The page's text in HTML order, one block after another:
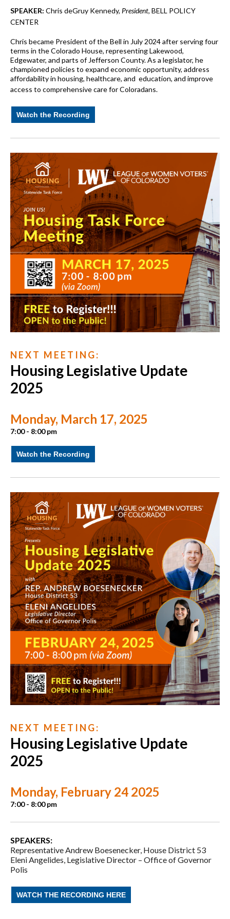
SPEAKER: Chris deGruy Kennedy, President, BELL POLICY
CENTER
Chris became President of the Bell in July 2024 after serving four
terms in the Colorado House, representing Lakewood,
Edgewater, and parts of Jefferson County. As a legislator, he
championed policies to expand economic opportunity, address
affordability in housing, healthcare, and education, and improve
access to comprehensive care for Coloradans.
Watch the Recording
N E X T M E E T I N G :
Housing Legislative Update
2025
Monday, March 17, 2025
7:00 - 8:00 pm
Watch the Recording
N E X T M E E T I N G :
Housing Legislative Update
2025
Monday, February 24 2025
7:00 - 8:00 pm
SPEAKERS:
Representative Andrew Boesenecker, House District 53
Eleni Angelides, Legislative Director – Office of Governor
Polis
WATCH THE RECORDING HERE